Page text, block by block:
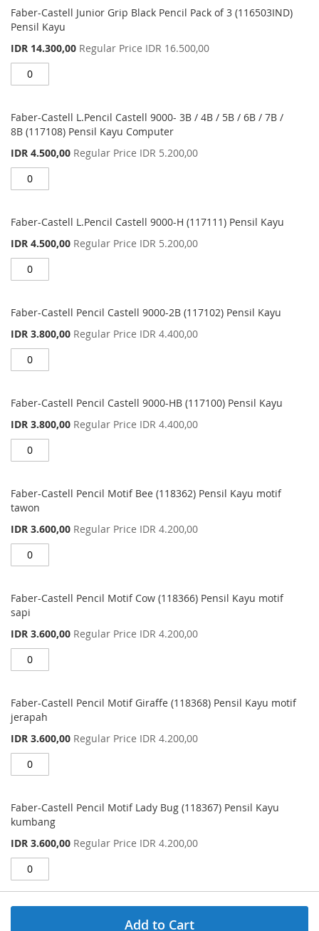
Faber-Castell Junior Grip Black Pencil Pack of 3 (116503IND)
Pensil Kayu
Special
Price
IDR 14.300,00 Regular Price IDR 16.500,00
Faber-Castell L.Pencil Castell 9000- 3B / 4B / 5B / 6B / 7B /
8B (117108) Pensil Kayu Computer
Special
Price
IDR 4.500,00 Regular Price IDR 5.200,00
Faber-Castell L.Pencil Castell 9000-H (117111) Pensil Kayu
Special
Price
IDR 4.500,00 Regular Price IDR 5.200,00
Faber-Castell Pencil Castell 9000-2B (117102) Pensil Kayu
Special
Price
IDR 3.800,00 Regular Price IDR 4.400,00
Faber-Castell Pencil Castell 9000-HB (117100) Pensil Kayu
Special
Price
IDR 3.800,00 Regular Price IDR 4.400,00
Faber-Castell Pencil Motif Bee (118362) Pensil Kayu motif
tawon
Special
Price
IDR 3.600,00 Regular Price IDR 4.200,00
Faber-Castell Pencil Motif Cow (118366) Pensil Kayu motif
sapi
Special
Price
IDR 3.600,00 Regular Price IDR 4.200,00
Faber-Castell Pencil Motif Giraffe (118368) Pensil Kayu motif
jerapah
Special
Price
IDR 3.600,00 Regular Price IDR 4.200,00
Faber-Castell Pencil Motif Lady Bug (118367) Pensil Kayu
kumbang
Special
Price
IDR 3.600,00 Regular Price IDR 4.200,00
Add to Cart